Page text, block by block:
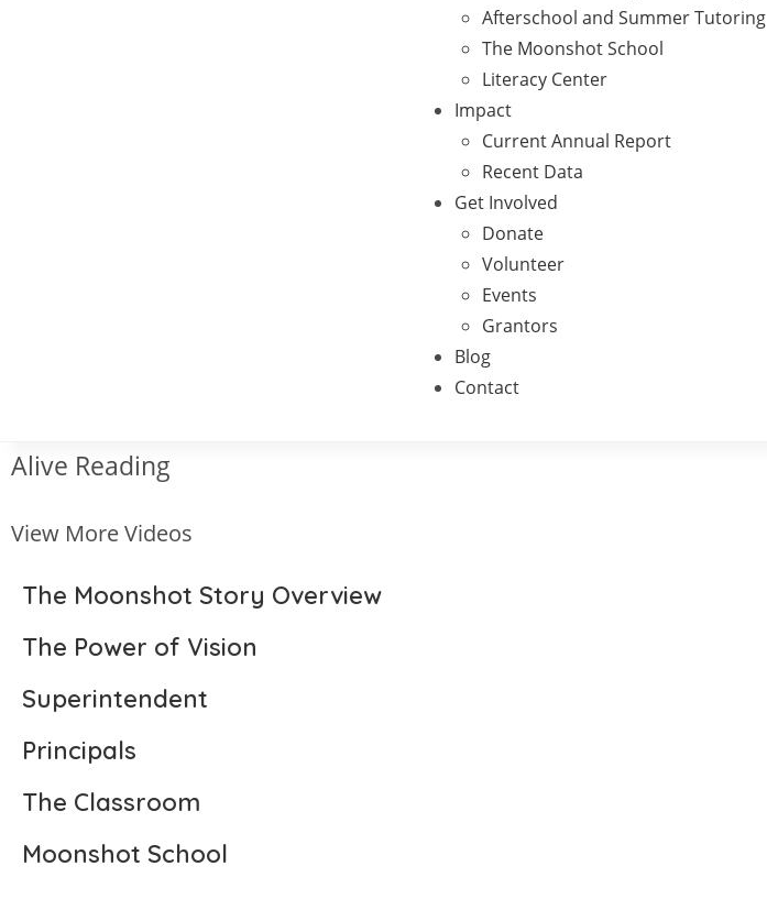
Afterschool and Summer Tutoring
The Moonshot School
Literacy Center
Impact
Current Annual Report
Recent Data
Get Involved
Donate
Volunteer
Events
Grantors
Blog
Contact
Alive Reading
View More Videos
The Moonshot Story Overview
The Power of Vision
Superintendent
Principals
The Classroom
Moonshot School